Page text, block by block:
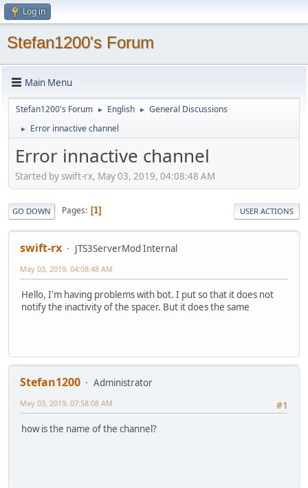
Log in
Stefan1200's Forum
Main Menu
Stefan1200's Forum ► English ► General Discussions
► Error innactive channel
Error innactive channel
Started by swift-rx, May 03, 2019, 04:08:48 AM
GO DOWN Pages 1 USER ACTIONS
swift-rx JTS3ServerMod Internal
May 03, 2019, 04:08:48 AM
Hello, I'm having problems with bot. I put so that it does not
notify the inactivity of the spacer. But it does the same
Stefan1200
Administrator
#1
May 03, 2019, 07:58:08 AM
how is the name of the channel?